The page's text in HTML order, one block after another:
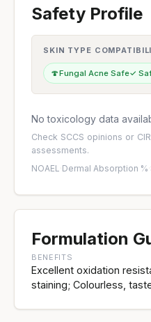
Safety Profile
SKIN TYPE
🍄Fungal Acne Safe✓
No toxicology data
Check SCCS opinions or
assessments.
NOAEL ·Dermal Absorption %·
Formulation
BENEFITS
Excellent oxidation
staining; Colourless,